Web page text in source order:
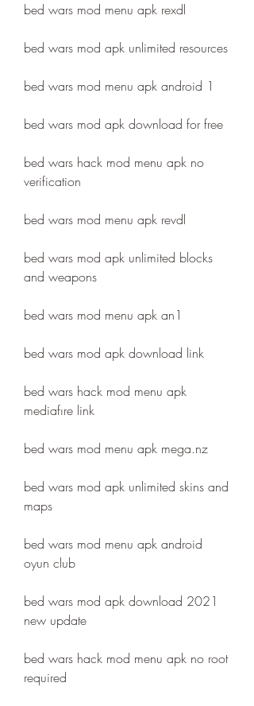
bed wars mod menu apk rexdl
bed wars mod apk unlimited resources
bed wars mod menu apk android 1
bed wars mod apk download for free
bed wars hack mod menu apk no
verification
bed wars mod menu apk revdl
bed wars mod apk unlimited blocks
and weapons
bed wars mod menu apk an1
bed wars mod apk download link
bed wars hack mod menu apk
mediafıre link
bed wars mod menu apk mega.nz
bed wars mod apk unlimited skins and
maps
bed wars mod menu apk android
oyun club
bed wars mod apk download 2021
new update
bed wars hack mod menu apk no root
required